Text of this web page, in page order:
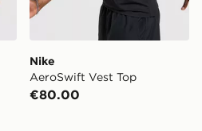
Nike
AeroSwift Vest Top
€80.00